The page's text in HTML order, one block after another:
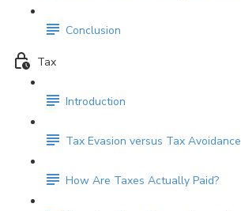
Conclusion
Tax
Introduction
Tax Evasion versus Tax Avoidance
How Are Taxes Actually Paid?